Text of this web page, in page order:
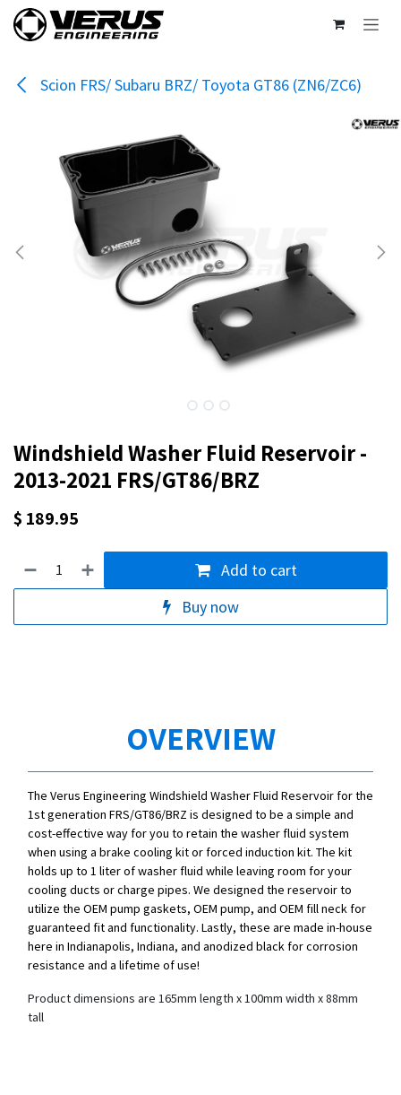
Skip to Content
Scion FRS/ Subaru BRZ/ Toyota GT86 (ZN6/ZC6)
Windshield Washer Fluid Reservoir -
2013-2021 FRS/GT86/BRZ
$ 189.95
Add to cart
Buy now
OVERVIEW
The Verus Engineering Windshield Washer Fluid Reservoir for the
1st generation FRS/GT86/BRZ is designed to be a simple and
cost-effective way for you to retain the washer fluid system
when using a brake cooling kit or forced induction kit. The kit
holds up to 1 liter of washer fluid while leaving room for your
cooling ducts or charge pipes. We designed the reservoir to
utilize the OEM pump gaskets, OEM pump, and OEM fill neck for
guaranteed fit and functionality. Lastly, these are made in-house
here in Indianapolis, Indiana, and anodized black for corrosion
resistance and a lifetime of use!
Product dimensions are 165mm length x 100mm width x 88mm
tall